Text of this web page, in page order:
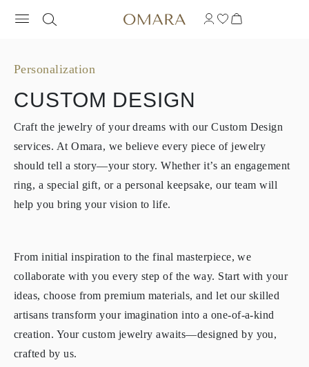
Personalization
CUSTOM DESIGN
Craft the jewelry of your dreams with our Custom Design
services. At Omara, we believe every piece of jewelry
should tell a story—your story. Whether it’s an engagement
ring, a special gift, or a personal keepsake, our team will
help you bring your vision to life.
From initial inspiration to the final masterpiece, we
collaborate with you every step of the way. Start with your
ideas, choose from premium materials, and let our skilled
artisans transform your imagination into a one-of-a-kind
creation. Your custom jewelry awaits—designed by you,
crafted by us.